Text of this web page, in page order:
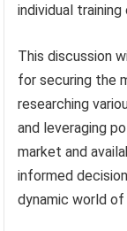
individual
This discussion
for securing the
researching
and leveraging
market and
informed
dynamic world